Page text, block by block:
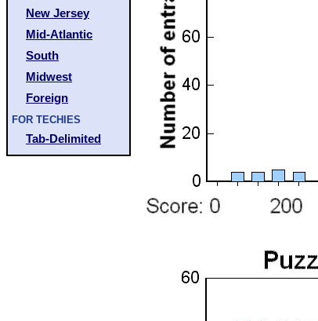
New Jersey
Mid-Atlantic
South
Midwest
Foreign
FOR TECHIES
Tab-Delimited